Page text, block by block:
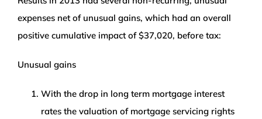
expenses net of unusual gains, which had an overall
positive cumulative impact of $37,020, before tax:
Unusual gains
With the drop in long term mortgage interest
rates the valuation of mortgage servicing rights